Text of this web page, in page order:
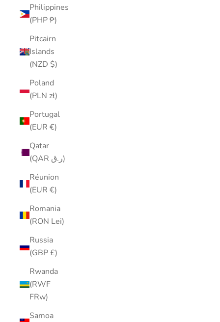
Philippines
(PHP ₱)
Pitcairn
Islands
(NZD $)
Poland
(PLN zł)
Portugal
(EUR €)
Qatar
(QAR ر.ق)
Réunion
(EUR €)
Romania
(RON Lei)
Russia
(GBP £)
Rwanda
(RWF
FRw)
Samoa